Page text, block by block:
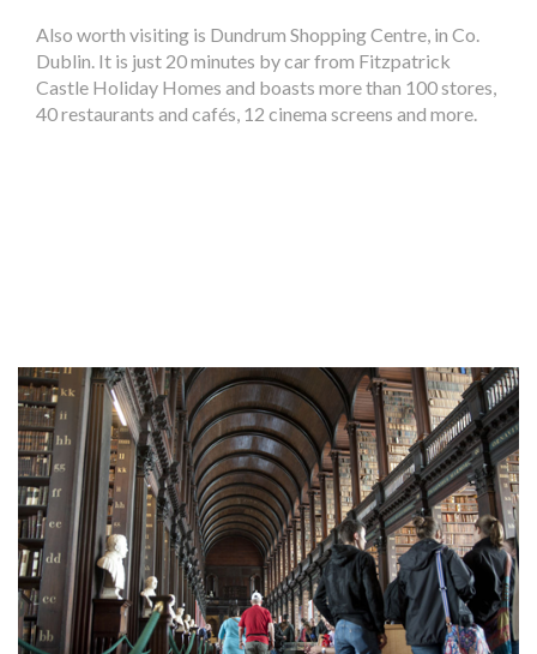
Also worth visiting is Dundrum Shopping Centre, in Co.
Dublin. It is just 20 minutes by car from Fitzpatrick
Castle Holiday Homes and boasts more than 100 stores,
40 restaurants and cafés, 12 cinema screens and more.